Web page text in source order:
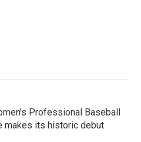
Professional Baseball
makes its historic debut